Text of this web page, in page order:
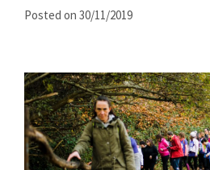
Posted on 30/11/2019